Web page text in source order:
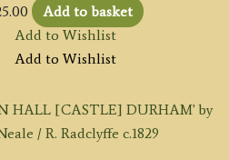
Add to basket
Add to Wishlist
Add to Wishlist